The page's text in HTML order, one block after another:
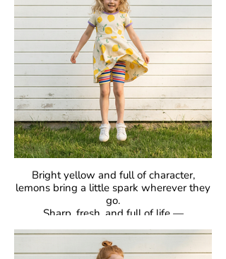
Crafted in our signature GOTS-certified
organic cotton, they’re gentle on skin and
designed to be loved day after day.
Bright yellow and full of character,
lemons bring a little spark wherever they
go.
Sharp, fresh, and full of life —
proof that bold can be beautiful.
GOTS Certified Organic